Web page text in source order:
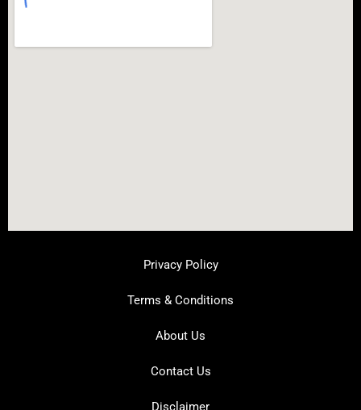
Privacy Policy
Terms & Conditions
About Us
Contact Us